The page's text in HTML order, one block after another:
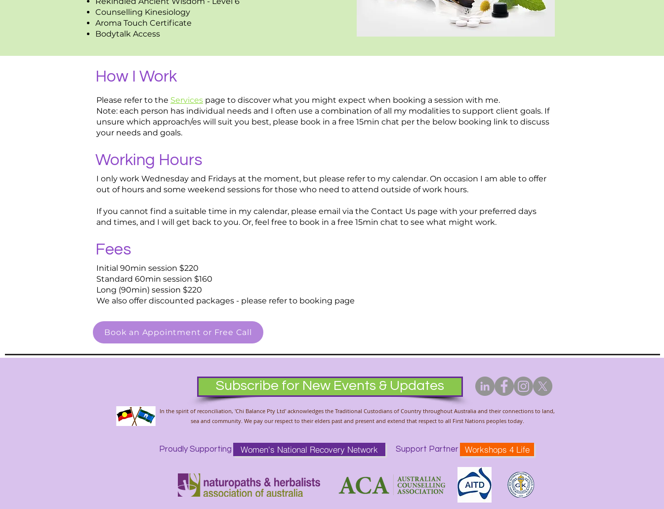
Counselling Kinesiology
Aroma Touch Certificate
Bodytalk Access
How I Work
Please refer to the Services page to discover what you might expect when booking a session with me.
Note: each person has individual needs and I often use a combination of all my modalities to support client goals. If
unsure which approach/es will suit you best, please book in a free 15min chat per the below booking link to discuss
your needs and goals.
Working Hours
I only work Wednesday and Fridays at the moment, but please refer to my calendar. On occasion I am able to offer
out of hours and some weekend sessions for those who need to attend outside of work hours.
If you cannot find a suitable time in my calendar, please email via the Contact Us page with your preferred days
and times, and I will get back to you. Or, feel free to book in a free 15min chat to see what might work.
Fees
Initial 90min session $220
Standard 60min session $160
Long (90min) session $220
We also offer discounted packages - please refer to booking page
Book an Appointment or Free Call
Subscribe for New Events & Updates
In the spirit of reconciliation, 'Chi Balance Pty Ltd' acknowledges the Traditional Custodians of Country throughout Australia and their connections to land,
sea and community. We pay our respect to their elders past and present and extend that respect to all First Nations peoples today.
Women's National Recovery Network
Proudly Supporting Support Partner Workshops 4 Life